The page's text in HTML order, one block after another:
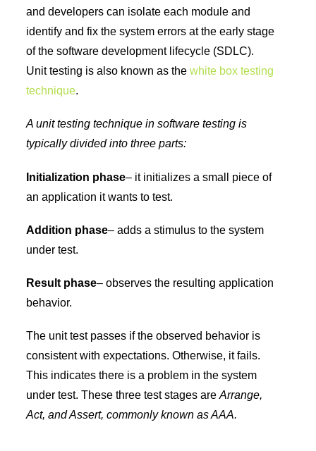
and developers can isolate each module and
identify and fix the system errors at the early stage
of the software development lifecycle (SDLC).
Unit testing is also known as the white box testing
technique.
A unit testing technique in software testing is
typically divided into three parts:
Initialization phase– it initializes a small piece of
an application it wants to test.
Addition phase– adds a stimulus to the system
under test.
Result phase– observes the resulting application
behavior.
The unit test passes if the observed behavior is
consistent with expectations. Otherwise, it fails.
This indicates there is a problem in the system
under test. These three test stages are Arrange,
Act, and Assert, commonly known as AAA.